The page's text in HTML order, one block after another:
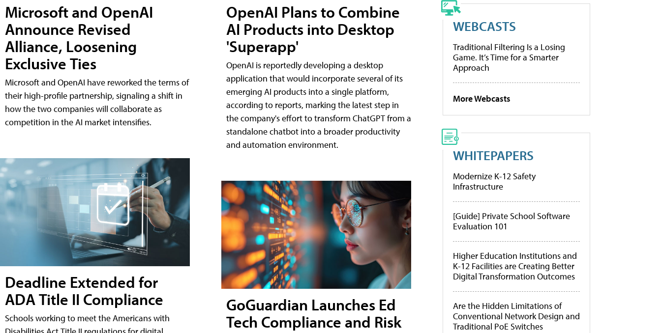
Microsoft and OpenAI
Announce Revised
Alliance, Loosening
Exclusive Ties
Microsoft and OpenAI have reworked the terms of
their high-profile partnership, signaling a shift in
how the two companies will collaborate as
competition in the AI market intensifies.
Deadline Extended for
ADA Title II Compliance
Schools working to meet the Americans with
OpenAI Plans to Combine
AI Products into Desktop
'Superapp'
OpenAI is reportedly developing a desktop
application that would incorporate several of its
emerging AI products into a single platform,
according to reports, marking the latest step in
the company's effort to transform ChatGPT from a
standalone chatbot into a broader productivity
and automation environment.
GoGuardian Launches Ed
Tech Compliance and Risk
WEBCASTS
Traditional Filtering Is a Losing
Game. It’s Time for a Smarter
Approach
More Webcasts
WHITEPAPERS
Modernize K-12 Safety
Infrastructure
[Guide] Private School Software
Evaluation 101
Higher Education Institutions and
K-12 Facilities are Creating Better
Digital Transformation Outcomes
Are the Hidden Limitations of
Conventional Network Design and
Traditional PoE Switches